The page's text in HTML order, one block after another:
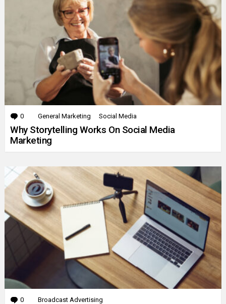
0 Comments
General Marketing Social Media
Why Storytelling Works On Social Media
Marketing
0 Comments
Broadcast Advertising